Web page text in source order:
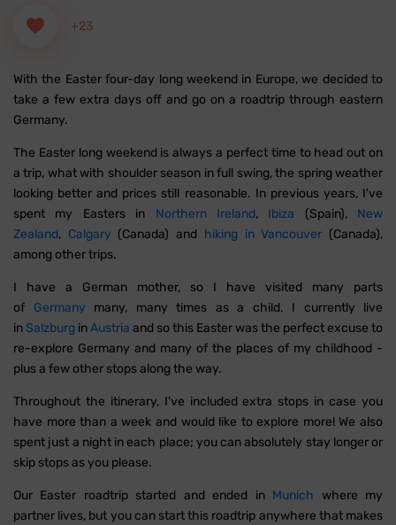
+23
With the Easter four-day long weekend in Europe, we decided to
take a few extra days off and go on a roadtrip through eastern
Germany.
The Easter long weekend is always a perfect time to head out on
a trip, what with shoulder season in full swing, the spring weather
looking better and prices still reasonable. In previous years, I've
spent my Easters in Northern Ireland, Ibiza (Spain), New
Zealand, Calgary (Canada) and hiking in Vancouver (Canada),
among other trips.
I have a German mother, so I have visited many parts
of Germany many, many times as a child. I currently live
in Salzburg inAustria and so this Easter was the perfect excuse to
re-explore Germany and many of the places of my childhood -
plus a few other stops along the way.
Throughout the itinerary, I've included extra stops in case you
have more than a week and would like to explore more! We also
spent just a night in each place; you can absolutely stay longer or
skip stops as you please.
Our Easter roadtrip started and ended in Munich where my
partner lives, but you can start this roadtrip anywhere that makes